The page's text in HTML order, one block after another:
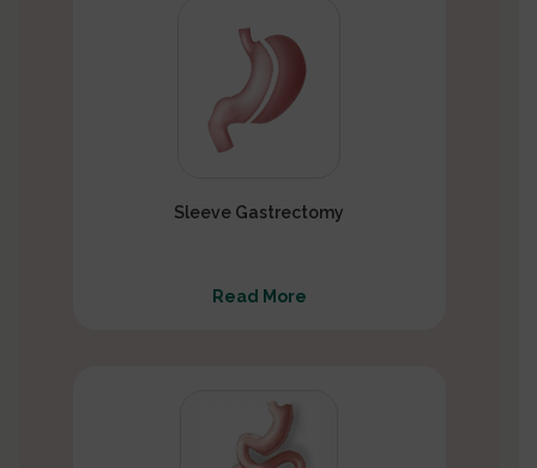
Sleeve Gastrectomy
Read More